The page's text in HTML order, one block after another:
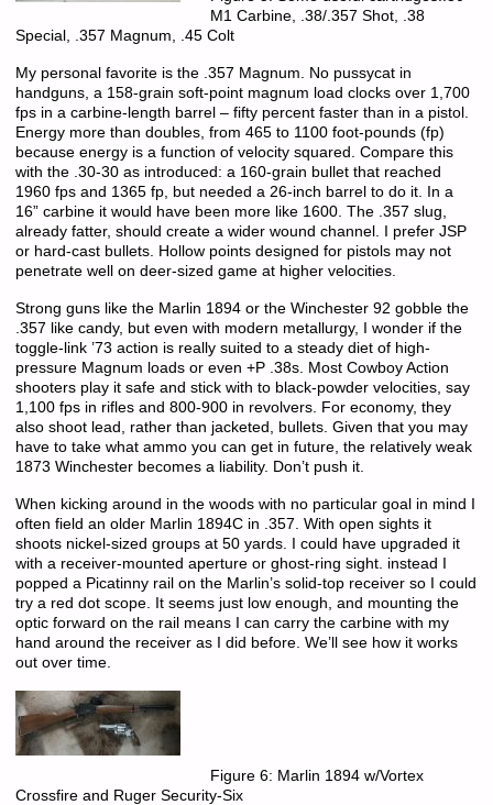
M1 Carbine, .38/.357 Shot, .38
Special, .357 Magnum, .45 Colt
My personal favorite is the .357 Magnum. No pussycat in
handguns, a 158-grain soft-point magnum load clocks over 1,700
fps in a carbine-length barrel – fifty percent faster than in a pistol.
Energy more than doubles, from 465 to 1100 foot-pounds (fp)
because energy is a function of velocity squared. Compare this
with the .30-30 as introduced: a 160-grain bullet that reached
1960 fps and 1365 fp, but needed a 26-inch barrel to do it. In a
16” carbine it would have been more like 1600. The .357 slug,
already fatter, should create a wider wound channel. I prefer JSP
or hard-cast bullets. Hollow points designed for pistols may not
penetrate well on deer-sized game at higher velocities.
Strong guns like the Marlin 1894 or the Winchester 92 gobble the
.357 like candy, but even with modern metallurgy, I wonder if the
toggle-link ’73 action is really suited to a steady diet of high-
pressure Magnum loads or even +P .38s. Most Cowboy Action
shooters play it safe and stick with to black-powder velocities, say
1,100 fps in rifles and 800-900 in revolvers. For economy, they
also shoot lead, rather than jacketed, bullets. Given that you may
have to take what ammo you can get in future, the relatively weak
1873 Winchester becomes a liability. Don’t push it.
When kicking around in the woods with no particular goal in mind I
often field an older Marlin 1894C in .357. With open sights it
shoots nickel-sized groups at 50 yards. I could have upgraded it
with a receiver-mounted aperture or ghost-ring sight. instead I
popped a Picatinny rail on the Marlin’s solid-top receiver so I could
try a red dot scope. It seems just low enough, and mounting the
optic forward on the rail means I can carry the carbine with my
hand around the receiver as I did before. We’ll see how it works
out over time.
Figure 6: Marlin 1894 w/Vortex
Crossfire and Ruger Security-Six